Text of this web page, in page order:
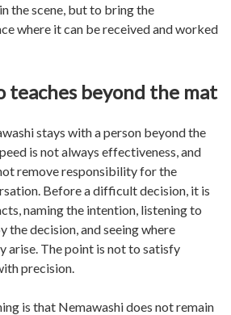
the scene, but to bring the
where it can be received and worked
teaches beyond the mat
stays with a person beyond the
is not always effectiveness, and
remove responsibility for the
Before a difficult decision, it is
naming the intention, listening to
the decision, and seeing where
arise. The point is not to satisfy
precision.
is that Nemawashi does not remain